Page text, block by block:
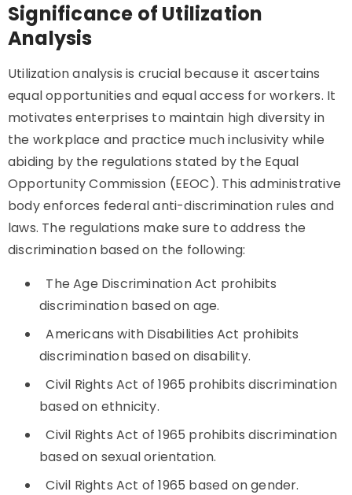
Significance of Utilization
Analysis
Utilization analysis is crucial because it ascertains
equal opportunities and equal access for workers. It
motivates enterprises to maintain high diversity in
the workplace and practice much inclusivity while
abiding by the regulations stated by the Equal
Opportunity Commission (EEOC). This administrative
body enforces federal anti-discrimination rules and
laws. The regulations make sure to address the
discrimination based on the following:
The Age Discrimination Act prohibits
discrimination based on age.
Americans with Disabilities Act prohibits
discrimination based on disability.
Civil Rights Act of 1965 prohibits discrimination
based on ethnicity.
Civil Rights Act of 1965 prohibits discrimination
based on sexual orientation.
Civil Rights Act of 1965 based on gender.